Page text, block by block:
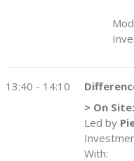
13:40 - 14:10
> On
Led by
With: